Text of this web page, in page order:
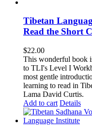
Tibetan
Read the Short
$22.00
This wonderful book
to TLI's Level I
most gentle
learning to read in
Lama David Curtis.
Add to cart Details